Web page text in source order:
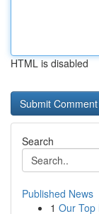
HTML is disabled
Search
Published News
1 Our Top